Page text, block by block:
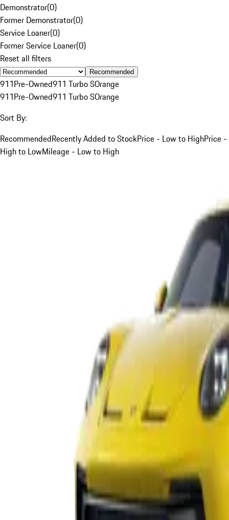
Demonstrator(0)
Former Demonstrator(0)
Service Loaner(0)
Former Service Loaner(0)
Reset all filters
Recommended
911Pre-Owned911 Turbo SOrange
911Pre-Owned911 Turbo SOrange
Sort By:
RecommendedRecently Added to StockPrice - Low to HighPrice -
High to LowMileage - Low to High